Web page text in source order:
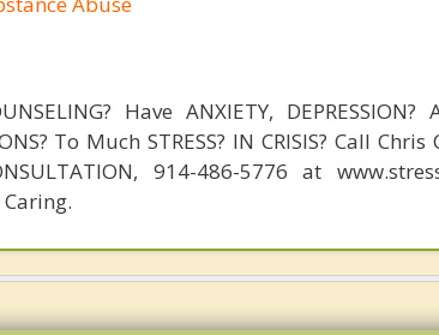
Have ANXIETY, DEPRESSION?
To Much STRESS? IN CRISIS? Call Chris
914-486-5776 at